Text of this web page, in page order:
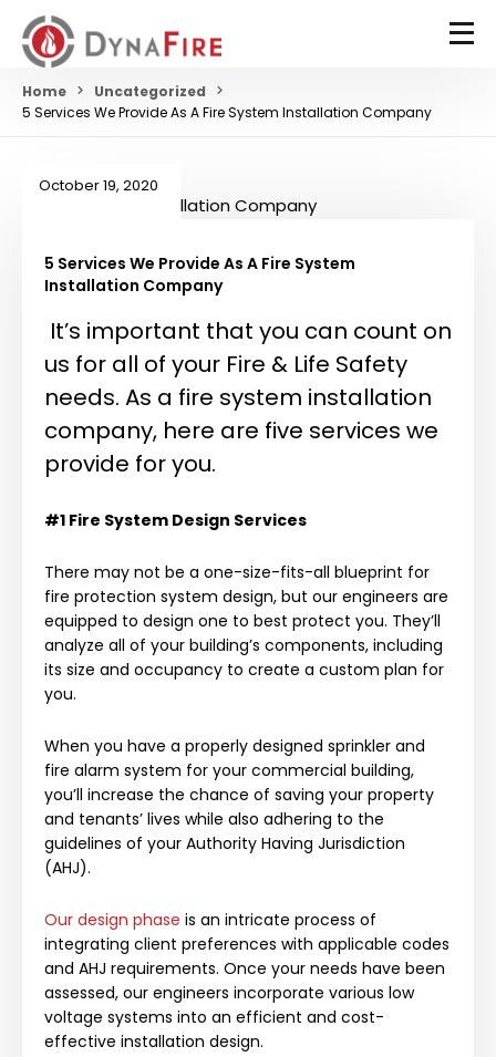
Home
Uncategorized
5 Services We Provide As A Fire System Installation Company
October 19, 2020
5 Services We Provide As A Fire System
Installation Company
It’s important that you can count on
us for all of your Fire & Life Safety
needs. As a fire system installation
company, here are five services we
provide for you.
#1 Fire System Design Services
There may not be a one-size-fits-all blueprint for
fire protection system design, but our engineers are
equipped to design one to best protect you. They’ll
analyze all of your building’s components, including
its size and occupancy to create a custom plan for
you.
When you have a properly designed sprinkler and
fire alarm system for your commercial building,
you’ll increase the chance of saving your property
and tenants’ lives while also adhering to the
guidelines of your Authority Having Jurisdiction
(AHJ).
Our design phase is an intricate process of
integrating client preferences with applicable codes
and AHJ requirements. Once your needs have been
assessed, our engineers incorporate various low
voltage systems into an efficient and cost-
effective installation design.